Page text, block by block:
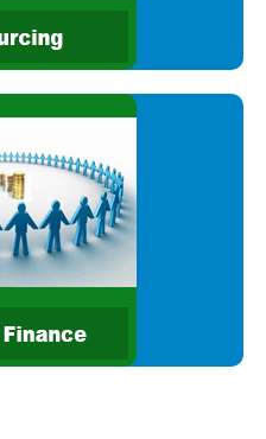
and create value through
the right strategy before the